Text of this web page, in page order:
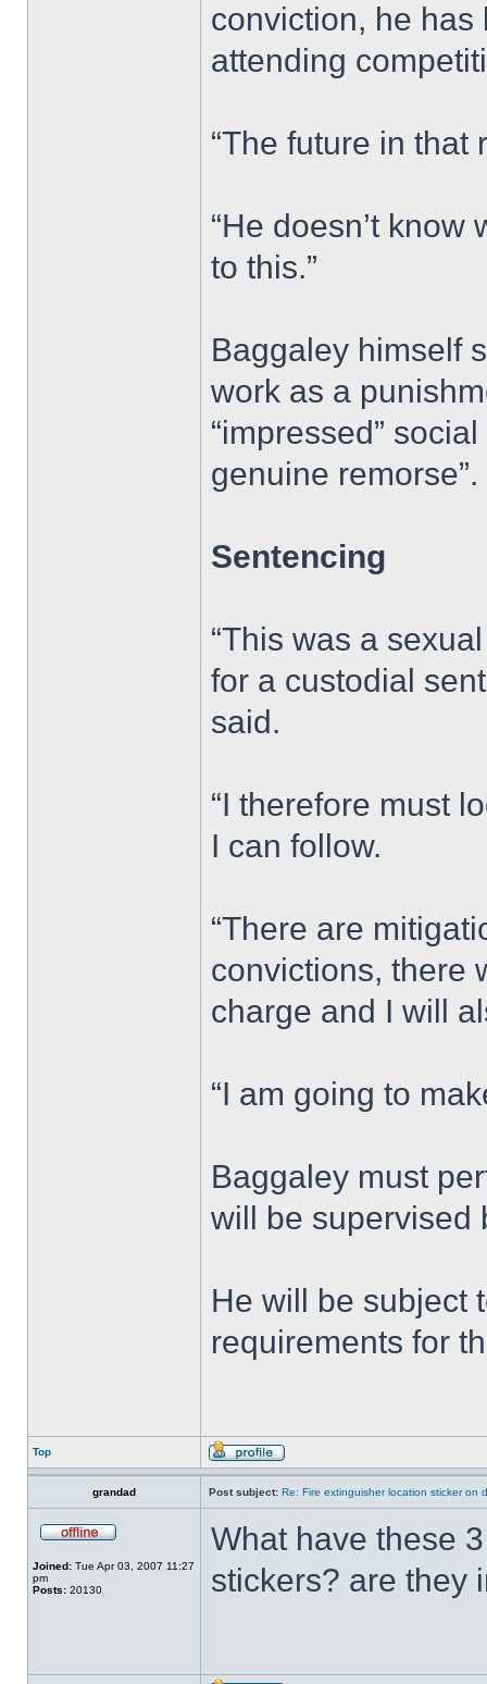
conviction, he
attending
“The future in
“He doesn’t
to this.”
Baggaley himself
work as a
“impressed”
genuine remorse”.
Sentencing
“This was a
for a custodial
said.
“I therefore must
I can follow.
“There are
convictions, there
charge and I will
“I am going to
Baggaley must
will be supervised
He will be subject
requirements for
Top
grandad Post subject: Re: Fire extinguisher location sticker on
Joined: Tue Apr 03, 2007 11:27
pm
Posts: 20130
What have these
stickers? are they